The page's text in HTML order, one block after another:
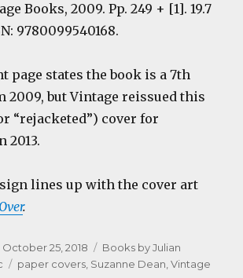
Books, 2009. Pp. 249 + [1]. 19.7
9780099540168.
page states the book is a 7th
but Vintage reissued this
“rejacketed”) cover for
2013.
lines up with the cover art
.
Posted
on
October 25, 2018 Categories
Books by Julian
Tags
paper covers, Suzanne Dean,Vintage